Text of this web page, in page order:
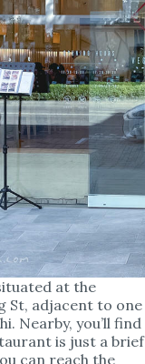
at the
St, adjacent to one
Nearby, you’ll find
is just a brief
can reach the